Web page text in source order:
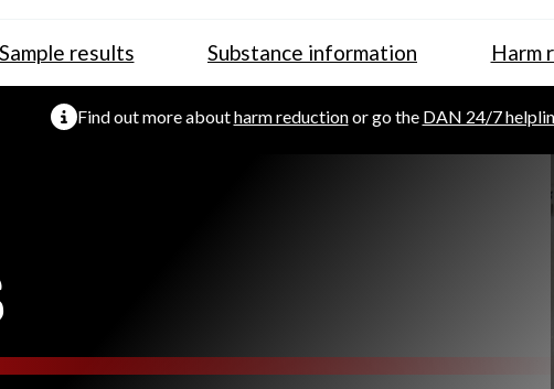
Sample results Substance information Harm
Find out more aboutharm reductionor go the DAN 24/7